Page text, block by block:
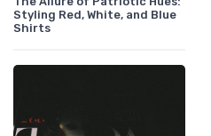
Styling Red, White, and Blue
Shirts